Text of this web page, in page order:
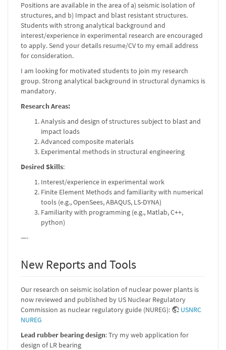
Positions are available in the area of a) seismic isolation of
structures, and b) Impact and blast resistant structures.
Students with strong analytical background and
interest/experience in experimental research are encouraged
to apply. Send your details resume/CV to my email address
for consideration.
I am looking for motivated students to join my research
group. Strong analytical background in structural dynamics is
mandatory.
Research Areas:
Analysis and design of structures subject to blast and
impact loads
Advanced composite materials
Experimental methods in structural engineering
Desired Skills:
Interest/experience in experimental work
Finite Element Methods and familiarity with numerical
tools (e.g., OpenSees, ABAQUS, LS-DYNA)
Familiarity with programming (e.g., Matlab, C++,
python)
—-
New Reports and Tools
Our research on seismic isolation of nuclear power plants is
now reviewed and published by US Nuclear Regulatory
Commission as nuclear regulatory guide (NUREG):
USNRC
NUREG
Lead rubber bearing design: Try my web application for
design of LR bearing